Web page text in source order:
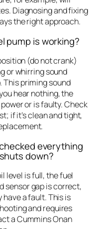
Diagnosing and fixing
the right approach.
pump is working?
(do not crank)
or whirring sound
priming sound
hear nothing, the
or is faulty. Check
if it’s clean and tight,
everything
down?
level is full, the fuel
sensor gap is correct,
a fault. This is
and requires
a Cummins Onan